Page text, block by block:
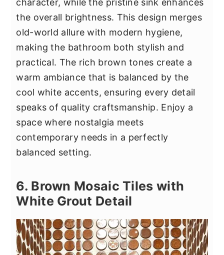
character, while the pristine sink enhances
the overall brightness. This design merges
old-world allure with modern hygiene,
making the bathroom both stylish and
practical. The rich brown tones create a
warm ambiance that is balanced by the
cool white accents, ensuring every detail
speaks of quality craftsmanship. Enjoy a
space where nostalgia meets
contemporary needs in a perfectly
balanced setting.
6. Brown Mosaic Tiles with
White Grout Detail